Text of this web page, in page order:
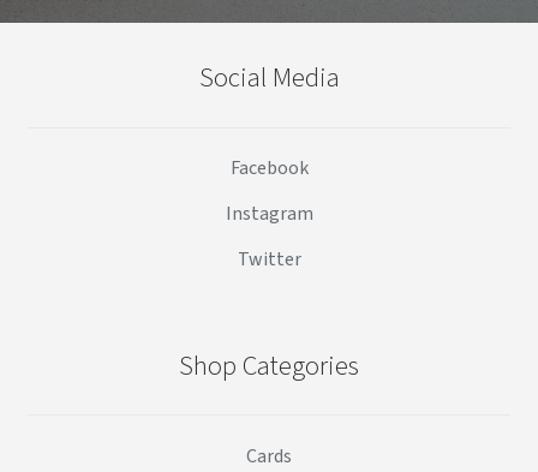
Social Media
Facebook
Instagram
Twitter
Shop Categories
Cards